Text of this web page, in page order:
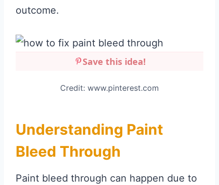
outcome.
Save this idea!
Credit: www.pinterest.com
Understanding Paint
Bleed Through
Paint bleed through can happen due to